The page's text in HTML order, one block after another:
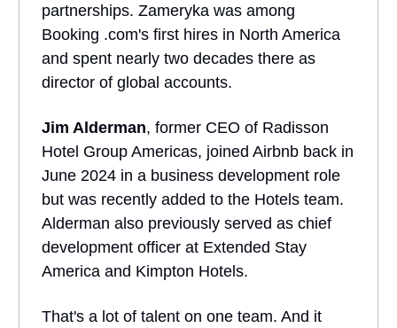
partnerships. Zameryka was among
Booking .com's first hires in North America
and spent nearly two decades there as
director of global accounts.
Jim Alderman, former CEO of Radisson
Hotel Group Americas, joined Airbnb back in
June 2024 in a business development role
but was recently added to the Hotels team.
Alderman also previously served as chief
development officer at Extended Stay
America and Kimpton Hotels.
That's a lot of talent on one team. And it